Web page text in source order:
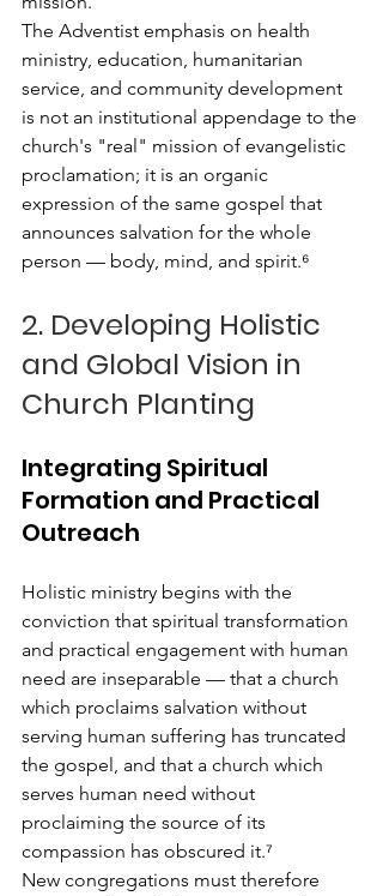
The Adventist emphasis on health
ministry, education, humanitarian
service, and community development
is not an institutional appendage to the
church's "real" mission of evangelistic
proclamation; it is an organic
expression of the same gospel that
announces salvation for the whole
person — body, mind, and spirit.⁶
2. Developing Holistic
and Global Vision in
Church Planting
Integrating Spiritual
Formation and Practical
Outreach
Holistic ministry begins with the
conviction that spiritual transformation
and practical engagement with human
need are inseparable — that a church
which proclaims salvation without
serving human suffering has truncated
the gospel, and that a church which
serves human need without
proclaiming the source of its
compassion has obscured it.⁷
New congregations must therefore